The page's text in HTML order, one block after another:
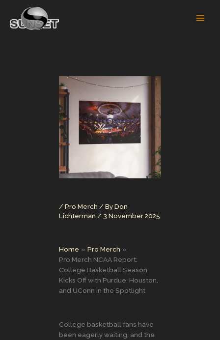
content
/ Pro Merch / ByDon
Lichterman / 3 November 2025
Home
Pro Merch
Pro Merch NCAA Report:
College Basketball Season
Kicks Off with Purdue, Houston,
and UConn in the Spotlight
College basketball fans have
been eagerly waiting, and the